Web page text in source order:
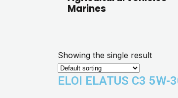
Marines
Showing the single result
ELOI ELATUS C3 5W-